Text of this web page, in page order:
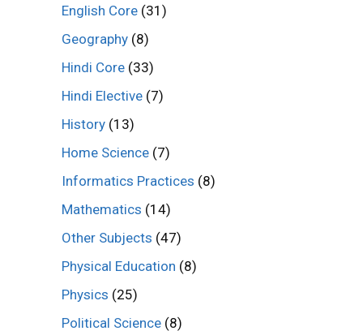
English Core (31)
Geography (8)
Hindi Core (33)
Hindi Elective (7)
History (13)
Home Science (7)
Informatics Practices (8)
Mathematics (14)
Other Subjects (47)
Physical Education (8)
Physics (25)
Political Science (8)